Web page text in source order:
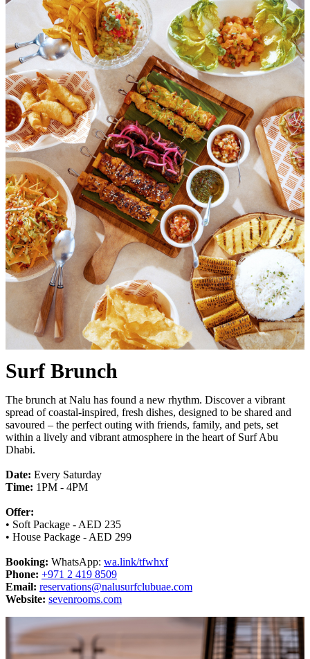
Surf Brunch
The brunch at Nalu has found a new rhythm. Discover a vibrant
spread of coastal-inspired, fresh dishes, designed to be shared and
savoured – the perfect outing with friends, family, and pets, set
within a lively and vibrant atmosphere in the heart of Surf Abu
Dhabi.
Date: Every Saturday
Time: 1PM - 4PM
Offer:
• Soft Package - AED 235
• House Package - AED 299
Booking: WhatsApp: wa.link/tfwhxf
Phone: +971 2 419 8509
Email: reservations@nalusurfclubuae.com
Website: sevenrooms.com